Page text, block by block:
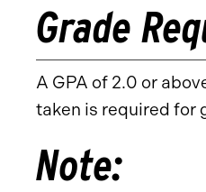
Grade
A GPA of 2.0 or
taken is required for
Note: